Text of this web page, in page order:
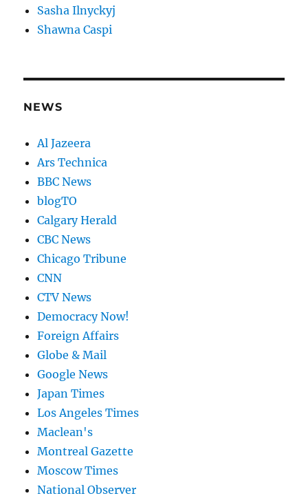
Sasha Ilnyckyj
Shawna Caspi
NEWS
Al Jazeera
Ars Technica
BBC News
blogTO
Calgary Herald
CBC News
Chicago Tribune
CNN
CTV News
Democracy Now!
Foreign Affairs
Globe & Mail
Google News
Japan Times
Los Angeles Times
Maclean's
Montreal Gazette
Moscow Times
National Observer